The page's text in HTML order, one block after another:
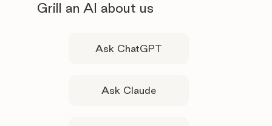
Grill an AI about us
Ask ChatGPT
Ask Claude